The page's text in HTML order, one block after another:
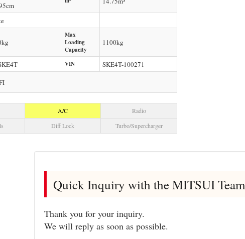
kg
Max
Loading
Capacity
1100kg
VIN SKE4T-100271
A/C
Radio
Diff Lock Turbo/Supercharger
Quick Inquiry with the MITSUI Team
Thank you for your inquiry.
We will reply as soon as possible.